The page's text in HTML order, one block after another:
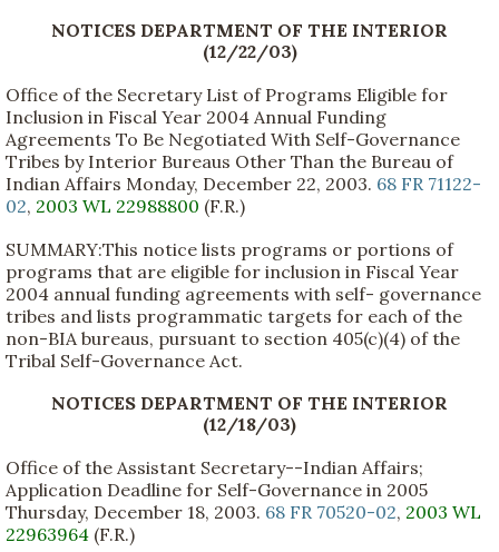
NOTICES DEPARTMENT OF THE INTERIOR
(12/22/03)
Office of the Secretary List of Programs Eligible for
Inclusion in Fiscal Year 2004 Annual Funding
Agreements To Be Negotiated With Self-Governance
Tribes by Interior Bureaus Other Than the Bureau of
Indian Affairs Monday, December 22, 2003. 68 FR 71122-
02, 2003 WL 22988800 (F.R.)
SUMMARY:This notice lists programs or portions of
programs that are eligible for inclusion in Fiscal Year
2004 annual funding agreements with self- governance
tribes and lists programmatic targets for each of the
non-BIA bureaus, pursuant to section 405(c)(4) of the
Tribal Self-Governance Act.
NOTICES DEPARTMENT OF THE INTERIOR
(12/18/03)
Office of the Assistant Secretary--Indian Affairs;
Application Deadline for Self-Governance in 2005
Thursday, December 18, 2003. 68 FR 70520-02, 2003 WL
22963964 (F.R.)